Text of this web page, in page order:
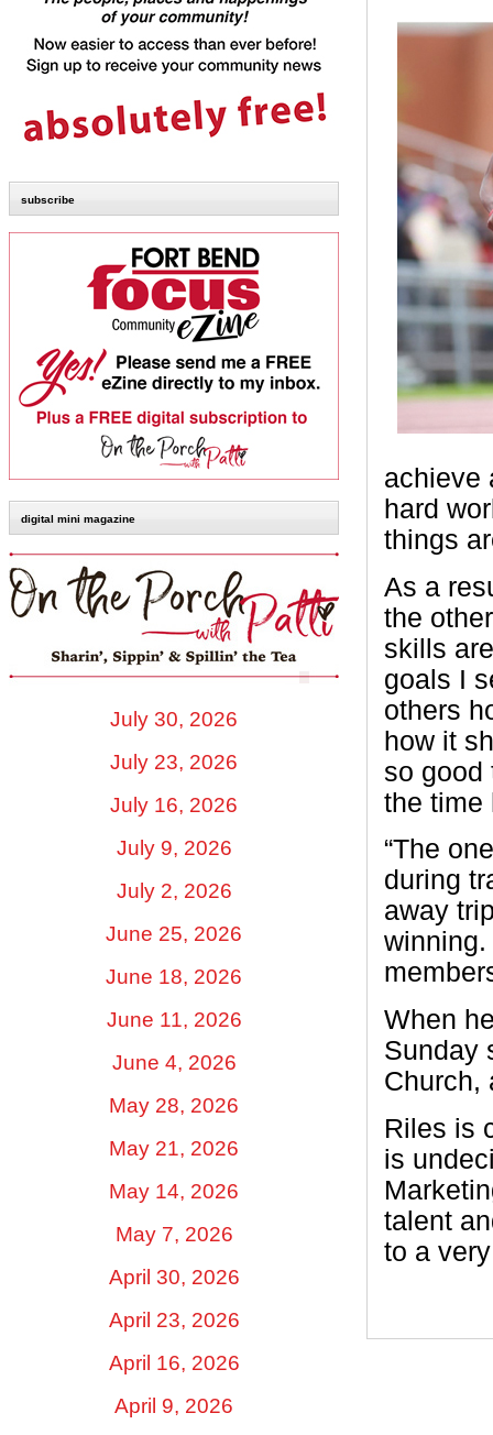
subscribe
digital mini magazine
July 30, 2026
July 23, 2026
July 16, 2026
July 9, 2026
July 2, 2026
June 25, 2026
June 18, 2026
June 11, 2026
June 4, 2026
May 28, 2026
May 21, 2026
May 14, 2026
May 7, 2026
April 30, 2026
April 23, 2026
April 16, 2026
April 9, 2026
achieve
hard
things
As a
the
skills
goals I
others
how it
so good
the time
“The
during
away
When
Sunday
Church,
Riles is
is
talent
to a